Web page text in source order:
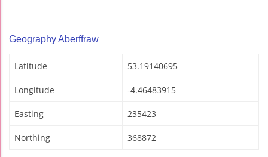
Geography Aberffraw
Latitude 53.19140695
Longitude -4.46483915
Easting 235423
Northing 368872